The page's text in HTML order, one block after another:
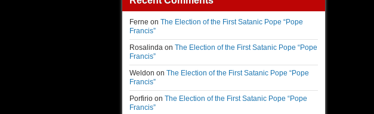
Ferne on The Election of the First Satanic Pope “Pope
Francis”
Rosalinda on The Election of the First Satanic Pope “Pope
Francis”
Weldon on The Election of the First Satanic Pope “Pope
Francis”
Porfirio on The Election of the First Satanic Pope “Pope
Francis”